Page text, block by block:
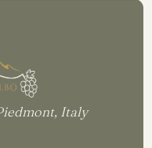
Italy